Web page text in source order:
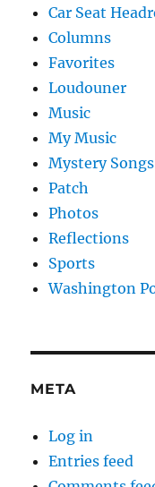
Car Seat
Columns
Favorites
Loudouner
Music
My Music
Mystery Songs
Patch
Photos
Reflections
Sports
Washington
META
Log in
Entries feed